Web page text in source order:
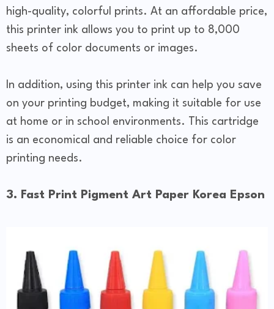
high-quality, colorful prints. At an affordable price,
this printer ink allows you to print up to 8,000
sheets of color documents or images.
In addition, using this printer ink can help you save
on your printing budget, making it suitable for use
at home or in school environments. This cartridge
is an economical and reliable choice for color
printing needs.
3. Fast Print Pigment Art Paper Korea Epson